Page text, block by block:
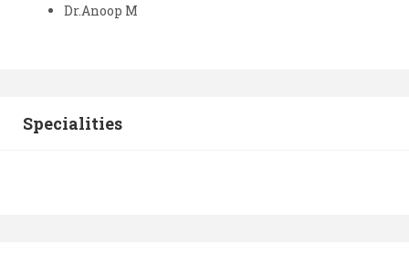
Dr.Anoop M
Specialities